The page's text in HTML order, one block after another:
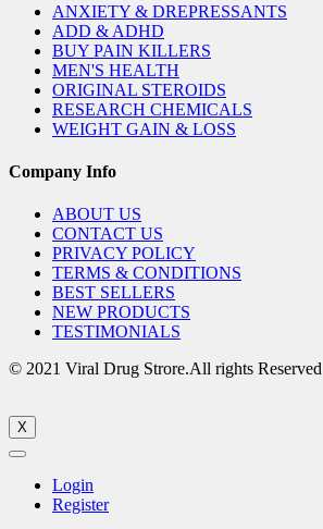
ANXIETY & DREPRESSANTS
ADD & ADHD
BUY PAIN KILLERS
MEN'S HEALTH
ORIGINAL STEROIDS
RESEARCH CHEMICALS
WEIGHT GAIN & LOSS
Company Info
ABOUT US
CONTACT US
PRIVACY POLICY
TERMS & CONDITIONS
BEST SELLERS
NEW PRODUCTS
TESTIMONIALS
© 2021 Viral Drug Strore.All rights Reserved
X
Login
Register